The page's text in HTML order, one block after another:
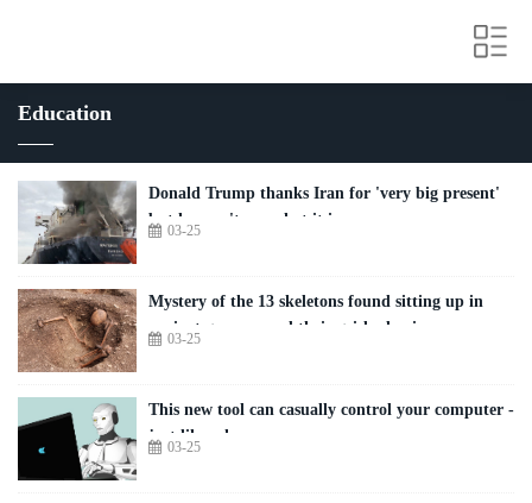
Education
Donald Trump thanks Iran for 'very big present'
but he won't say what it is
03-25
Mystery of the 13 skeletons found sitting up in
ancient graves - and their grisly demise
03-25
This new tool can casually control your computer -
just like a human
03-25